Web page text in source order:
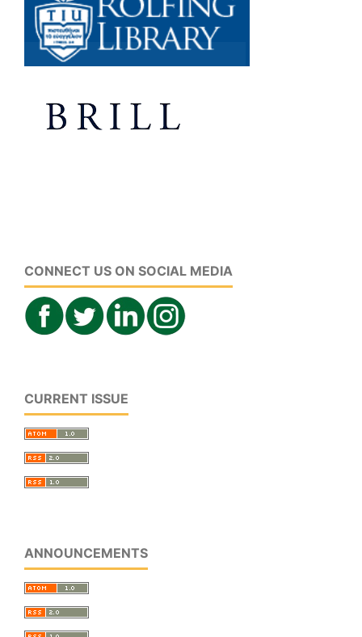
CONNECT US ON SOCIAL MEDIA
CURRENT ISSUE
ANNOUNCEMENTS